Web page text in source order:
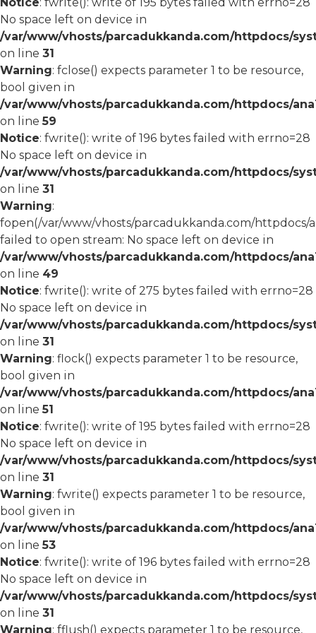
No space left on device in
/var/www/vhosts/parcadukkanda.com/httpdocs/
on line 31
Warning: fclose() expects parameter 1 to be resource,
bool given in
/var/www/vhosts/parcadukkanda.com/httpdocs/
on line59
Notice: fwrite(): write of 196 bytes failed with errno=28
No space left on device in
/var/www/vhosts/parcadukkanda.com/httpdocs/
on line 31
Warning:
fopen(/var/www/vhosts/parcadukkanda.com/httpdocs/
failed to open stream: No space left on device in
/var/www/vhosts/parcadukkanda.com/httpdocs/
on line 49
Notice: fwrite(): write of 275 bytes failed with errno=28
No space left on device in
/var/www/vhosts/parcadukkanda.com/httpdocs/
on line 31
Warning: flock() expects parameter 1 to be resource,
bool given in
/var/www/vhosts/parcadukkanda.com/httpdocs/
on line51
Notice: fwrite(): write of 195 bytes failed with errno=28
No space left on device in
/var/www/vhosts/parcadukkanda.com/httpdocs/
on line 31
Warning: fwrite() expects parameter 1 to be resource,
bool given in
/var/www/vhosts/parcadukkanda.com/httpdocs/
on line53
Notice: fwrite(): write of 196 bytes failed with errno=28
No space left on device in
/var/www/vhosts/parcadukkanda.com/httpdocs/
on line 31
Warning: fflush() expects parameter 1 to be resource,